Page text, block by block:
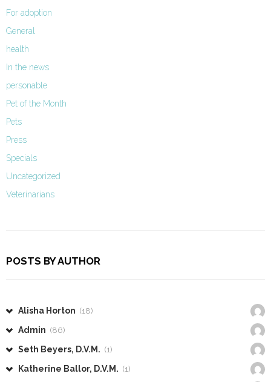
For adoption
General
health
In the news
personable
Pet of the Month
Pets
Press
Specials
Uncategorized
Veterinarians
POSTS BY AUTHOR
Alisha Horton (18)
Admin (86)
Seth Beyers, D.V.M. (1)
Katherine Ballor, D.V.M. (1)